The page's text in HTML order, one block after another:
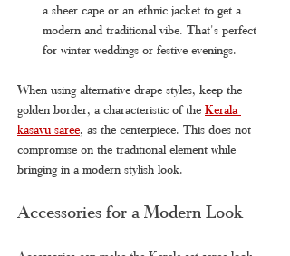
a sheer cape or an ethnic jacket to get a
modern and traditional vibe. That's perfect
for winter weddings or festive evenings.
When using alternative drape styles, keep the
golden border, a characteristic of the Kerala
kasavu saree, as the centerpiece. This does not
compromise on the traditional element while
bringing in a modern stylish look.
Accessories for a Modern Look